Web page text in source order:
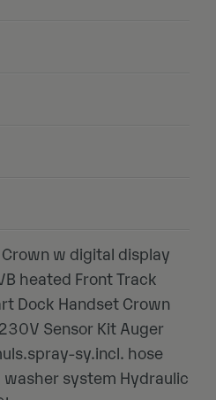
Crown w digital display
heated Front Track
Dock Handset Crown
230V Sensor Kit Auger
sy.incl. hose
system Hydraulic